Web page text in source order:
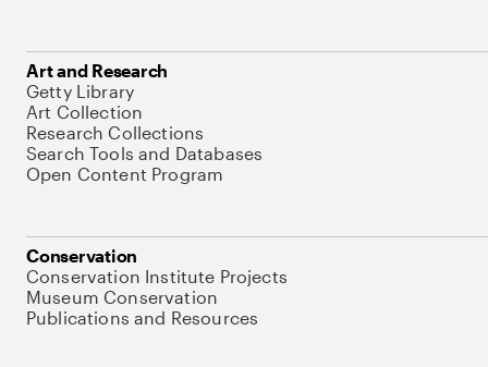
Art and Research
Getty Library
Art Collection
Research Collections
Search Tools and Databases
Open Content Program
Conservation
Conservation Institute Projects
Museum Conservation
Publications and Resources